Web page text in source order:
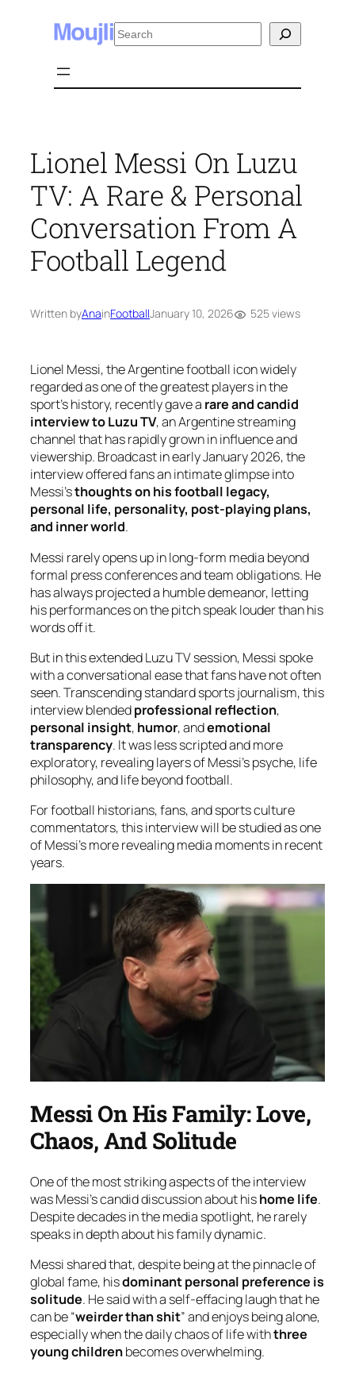
Search
Lionel Messi On Luzu
TV: A Rare & Personal
Conversation From A
Football Legend
Written byAnainFootballJanuary 10, 2026 525 views
Lionel Messi, the Argentine football icon widely
regarded as one of the greatest players in the
sport’s history, recently gave a rare and candid
interview to Luzu TV, an Argentine streaming
channel that has rapidly grown in influence and
viewership. Broadcast in early January 2026, the
interview offered fans an intimate glimpse into
Messi’sthoughts on his football legacy,
personal life, personality, post-playing plans,
and inner world.
Messi rarely opens up in long-form media beyond
formal press conferences and team obligations. He
has always projected a humble demeanor, letting
his performances on the pitch speak louder than his
words off it.
But in this extended Luzu TV session, Messi spoke
with a conversational ease that fans have not often
seen. Transcending standard sports journalism, this
interview blendedprofessional reflection,
personal insight, humor, andemotional
transparency. It was less scripted and more
exploratory, revealing layers of Messi’s psyche, life
philosophy, and life beyond football.
For football historians, fans, and sports culture
commentators, this interview will be studied as one
of Messi’s more revealing media moments in recent
years.
Messi On His Family: Love,
Chaos, And Solitude
One of the most striking aspects of the interview
was Messi’s candid discussion about hishome life.
Despite decades in the media spotlight, he rarely
speaks in depth about his family dynamic.
Messi shared that, despite being at the pinnacle of
global fame, hisdominant personal preference is
solitude. He said with a self-effacing laugh that he
can be “weirder than shit” and enjoys being alone,
especially when the daily chaos of life withthree
young childrenbecomes overwhelming.